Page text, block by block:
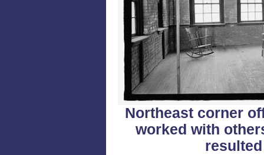
Northeast corner
worked with